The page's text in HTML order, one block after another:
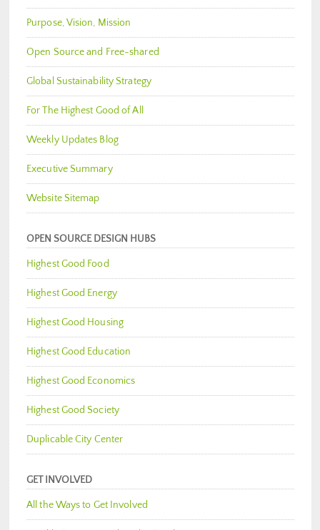
Purpose, Vision, Mission
Open Source and Free-shared
Global Sustainability Strategy
For The Highest Good of All
Weekly Updates Blog
Executive Summary
Website Sitemap
OPEN SOURCE DESIGN HUBS
Highest Good Food
Highest Good Energy
Highest Good Housing
Highest Good Education
Highest Good Economics
Highest Good Society
Duplicable City Center
GET INVOLVED
All the Ways to Get Involved